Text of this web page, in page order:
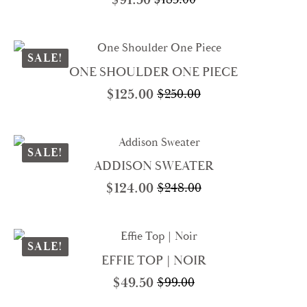
Original
was:
Current
is:
SALE!
ONE SHOULDER ONE PIECE
$250.00
Original
was:
$125.00Current
is:
SALE!
ADDISON SWEATER
$248.00
Original
was:
$248.00.
$124.00Current
is:
$124.00.
SALE!
EFFIE TOP | NOIR
$99.00
Original
$49.50Current